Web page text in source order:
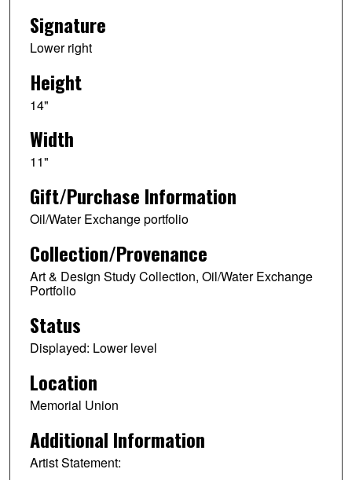
Signature
Lower right
Height
14"
Width
11"
Gift/Purchase Information
Oil/Water Exchange portfolio
Collection/Provenance
Art & Design Study Collection, Oil/Water Exchange
Portfolio
Status
Displayed: Lower level
Location
Memorial Union
Additional Information
Artist Statement: